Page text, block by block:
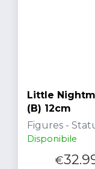
Little
(B) 12cm
Figures -
Disponibile
€